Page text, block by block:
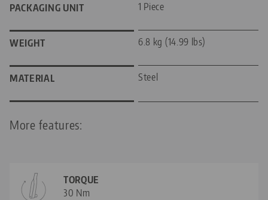
PACKAGING UNIT 1 Piece
WEIGHT 6.8 kg (14.99 lbs)
MATERIAL Steel
More features:
TORQUE
30 Nm